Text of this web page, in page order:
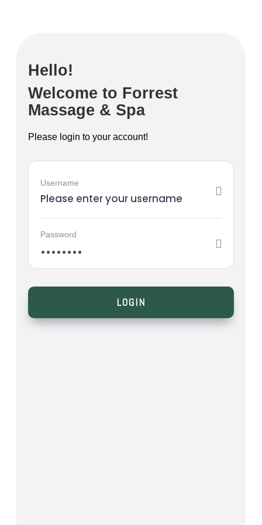
Hello!
Welcome to Forrest
Massage & Spa
Please login to your account!
Username
Password
LOGIN